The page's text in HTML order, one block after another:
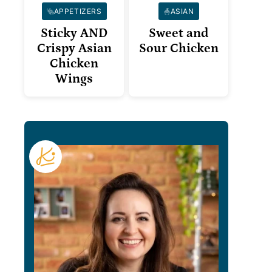
APPETIZERS
Sticky AND
Crispy Asian
Chicken
Wings
ASIAN
Sweet and
Sour Chicken